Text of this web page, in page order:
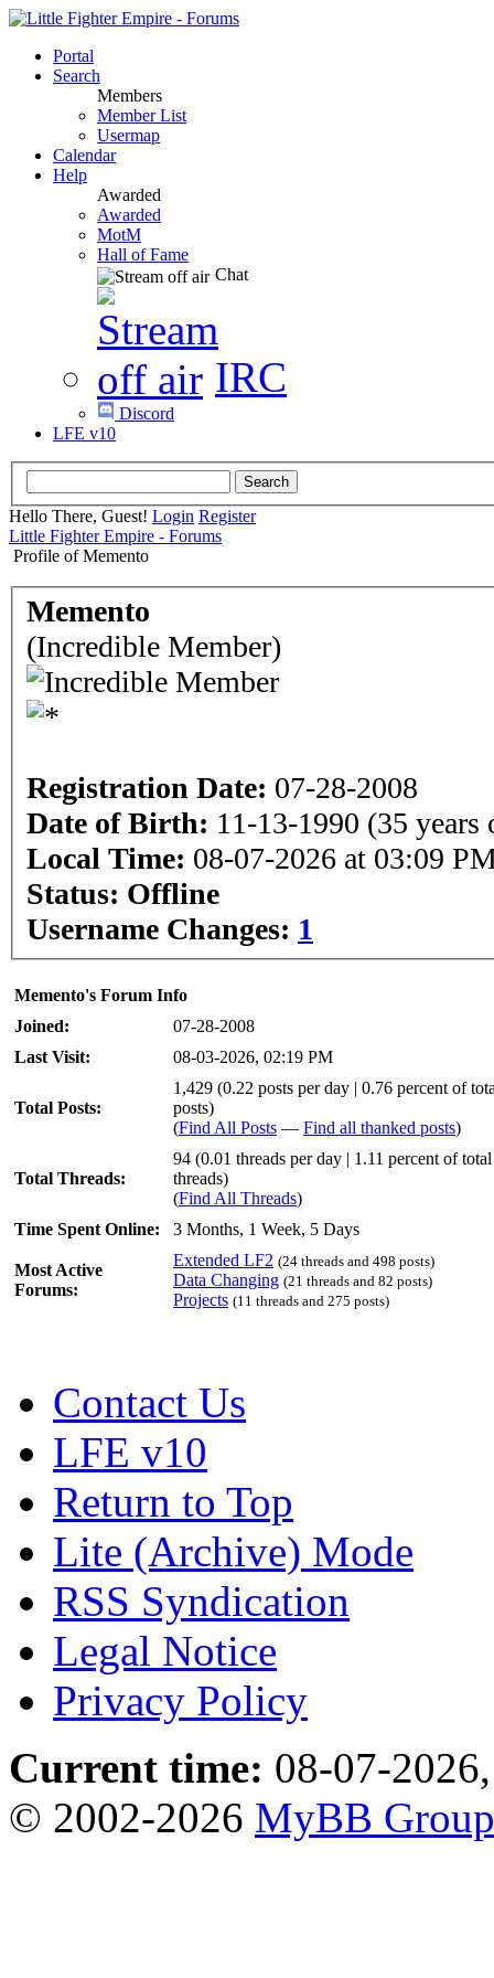
Portal
Search
Members
Member List
Usermap
Calendar
Help
Awarded
Awarded
MotM
Hall of Fame
Chat
IRC
Discord
LFE v10
Hello There, Guest! Login Register
Little Fighter Empire - Forums
Profile of Memento
Memento
(Incredible Member)
Registration Date: 07-28-2008
Date of Birth: 11-13-1990 (35 years
Local Time: 08-07-2026 at 03:09
Status: Offline
Username Changes: 1
Memento's Forum Info
Joined:
07-28-2008
Last Visit:
08-03-2026, 02:19 PM
Total Posts:
1,429 (0.22 posts per day | 0.76 percent of
posts)
(Find All Posts — Find all thanked posts)
Total Threads:
94 (0.01 threads per day | 1.11 percent of total
threads)
(Find All Threads)
Time Spent Online:
3 Months, 1 Week, 5 Days
Most Active
Forums:
Extended LF2 (24 threads and 498 posts)
Data Changing (21 threads and 82 posts)
Projects (11 threads and 275 posts)
Contact Us
LFE v10
Return to Top
Lite (Archive) Mode
RSS Syndication
Legal Notice
Privacy Policy
Current time: 08-07-
© 2002-2026 MyBB Group